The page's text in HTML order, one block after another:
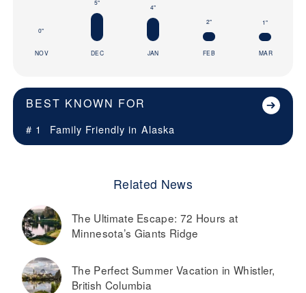
0"
NOV
5"
DEC
4"
JAN
2"
FEB
1"
MAR
BEST KNOWN FOR
# 1 Family Friendly in Alaska
Related News
The Ultimate Escape: 72 Hours at
Minnesota’s Giants Ridge
The Perfect Summer Vacation in Whistler,
British Columbia